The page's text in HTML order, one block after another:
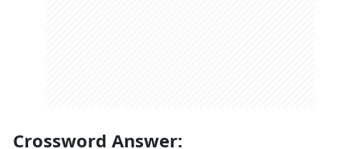
Crossword Answer: